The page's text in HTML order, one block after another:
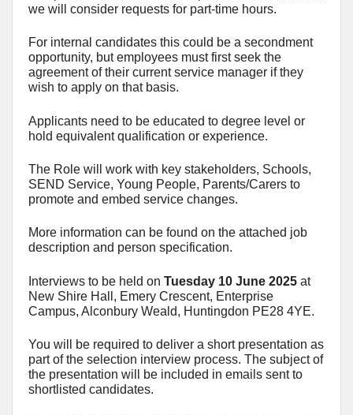
we will consider requests for part-time hours.
For internal candidates this could be a secondment
opportunity, but employees must first seek the
agreement of their current service manager if they
wish to apply on that basis.
Applicants need to be educated to degree level or
hold equivalent qualification or experience.
The Role will work with key stakeholders, Schools,
SEND Service, Young People, Parents/Carers to
promote and embed service changes.
More information can be found on the attached job
description and person specification.
Interviews to be held on Tuesday 10 June 2025 at
New Shire Hall, Emery Crescent, Enterprise
Campus, Alconbury Weald, Huntingdon PE28 4YE.
You will be required to deliver a short presentation as
part of the selection interview process. The subject of
the presentation will be included in emails sent to
shortlisted candidates.